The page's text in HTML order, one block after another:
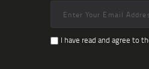
I have read and agree to